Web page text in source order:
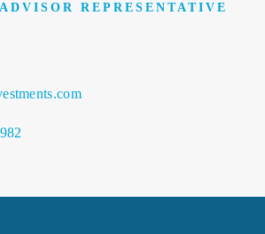
REPRESENTATIVE